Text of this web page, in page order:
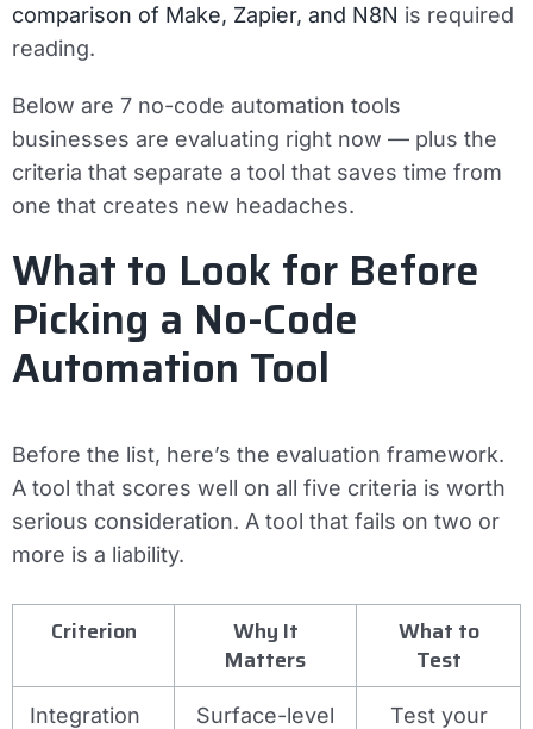
comparison of Make, Zapier, and N8N is required
reading.
Below are 7 no-code automation tools
businesses are evaluating right now — plus the
criteria that separate a tool that saves time from
one that creates new headaches.
What to Look for Before
Picking a No-Code
Automation Tool
Before the list, here’s the evaluation framework.
A tool that scores well on all five criteria is worth
serious consideration. A tool that fails on two or
more is a liability.
Criterion
Why It
Matters
What to
Test
Integration
Surface-level
Test your